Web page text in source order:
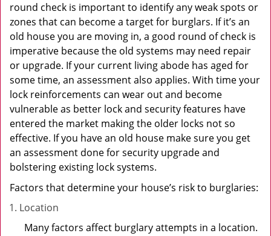
round check is important to identify any weak spots or
zones that can become a target for burglars. If it’s an
old house you are moving in, a good round of check is
imperative because the old systems may need repair
or upgrade. If your current living abode has aged for
some time, an assessment also applies. With time your
lock reinforcements can wear out and become
vulnerable as better lock and security features have
entered the market making the older locks not so
effective. If you have an old house make sure you get
an assessment done for security upgrade and
bolstering existing lock systems.
Factors that determine your house’s risk to burglaries:
Location
Many factors affect burglary attempts in a location.